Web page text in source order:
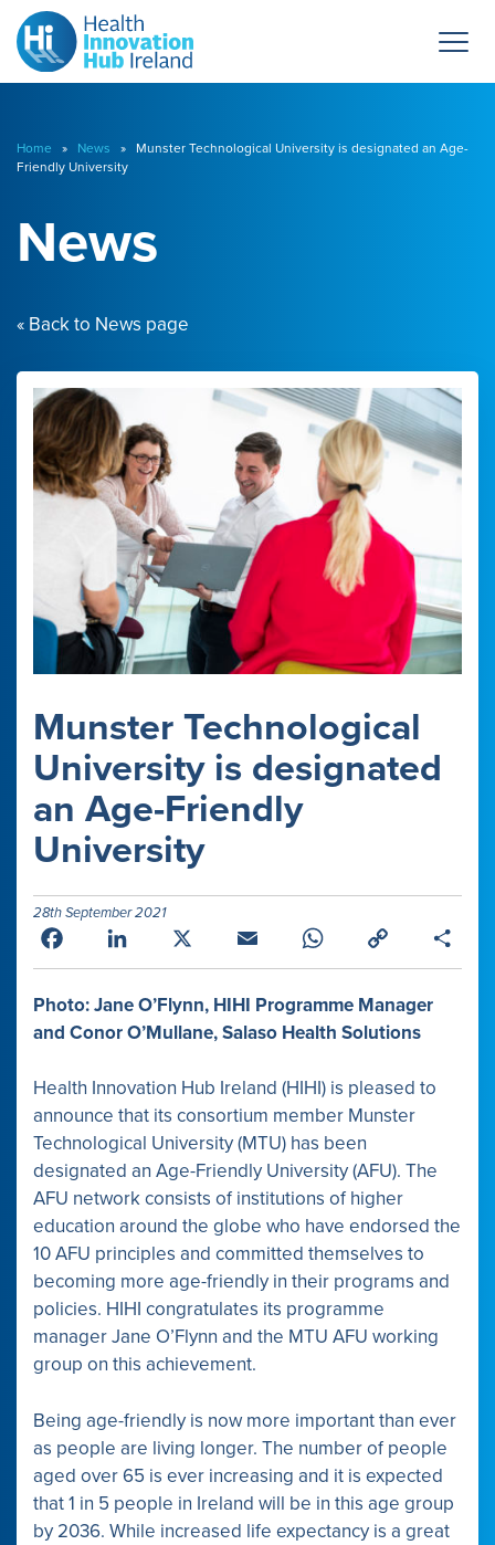
Home » News » Munster Technological University is designated an Age-
Friendly University
News
« Back to News page
Munster Technological
University is designated
an Age-Friendly
University
28th September 2021
Facebook LinkedIn Email WhatsApp
Link
Photo: Jane O’Flynn, HIHI Programme Manager
and Conor O’Mullane, Salaso Health Solutions
Health Innovation Hub Ireland (HIHI) is pleased to
announce that its consortium member Munster
Technological University (MTU) has been
designated an Age-Friendly University (AFU). The
AFU network consists of institutions of higher
education around the globe who have endorsed the
10 AFU principles and committed themselves to
becoming more age-friendly in their programs and
policies. HIHI congratulates its programme
manager Jane O’Flynn and the MTU AFU working
group on this achievement.
Being age-friendly is now more important than ever
as people are living longer. The number of people
aged over 65 is ever increasing and it is expected
that 1 in 5 people in Ireland will be in this age group
by 2036. While increased life expectancy is a great